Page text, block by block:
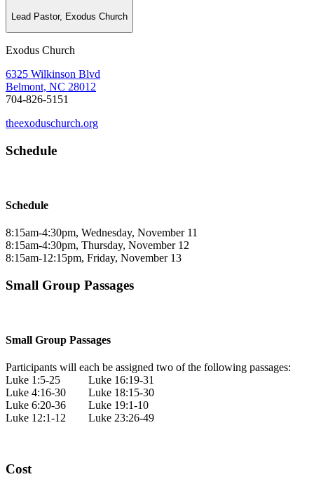
Lead Pastor, Exodus Church
Exodus Church
6325 Wilkinson Blvd
Belmont, NC 28012
704-826-5151
theexoduschurch.org
Schedule
Schedule
8:15am-4:30pm, Wednesday, November 11
8:15am-4:30pm, Thursday, November 12
8:15am-12:15pm, Friday, November 13
Small Group Passages
Small Group Passages
Participants will each be assigned two of the following passages:
Luke 1:5-25 Luke 16:19-31
Luke 4:16-30 Luke 18:15-30
Luke 6:20-36 Luke 19:1-10
Luke 12:1-12 Luke 23:26-49
Cost